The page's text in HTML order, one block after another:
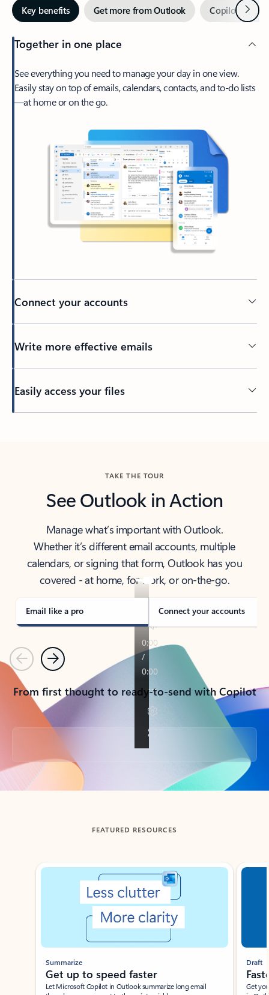
Key benefits Get more from Outlook Copilot inNext
Together in one place
See everything you need to manage your day in one view.
Easily stay on top of emails, calendars, contacts, and to-do lists
—at home or on the go.
Connect your accounts
Write more effective emails
Easily access your files
TAKE THE TOUR
See Outlook in Action
Manage what’s important with Outlook.
Whether it’s different email accounts, multiple
calendars, or signing that form, Outlook has you
covered - at home, for work, or on-the-go.
Email like a pro Connect your accounts
PreviousNext
From first thought to ready-to-send with Copilot
Back to tabs
FEATURED RESOURCES
Showing slide 1 of 3
Summarize
Get up to speed faster ​
Let Microsoft Copilot in Outlook summarize long email
Draft
Get